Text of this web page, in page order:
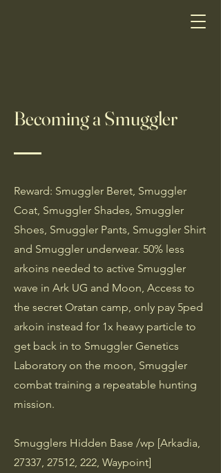
Becoming a Smuggler
Reward: Smuggler Beret, Smuggler
Coat, Smuggler Shades, Smuggler
Shoes, Smuggler Pants, Smuggler Shirt
and Smuggler underwear. 50% less
arkoins needed to active Smuggler
wave in Ark UG and Moon, Access to
the secret Oratan camp, only pay 5ped
arkoin instead for 1x heavy particle to
get back in to Smuggler Genetics
Laboratory on the moon, Smuggler
combat training a repeatable hunting
mission.
Smugglers Hidden Base /wp [Arkadia,
27337, 27512, 222, Waypoint]